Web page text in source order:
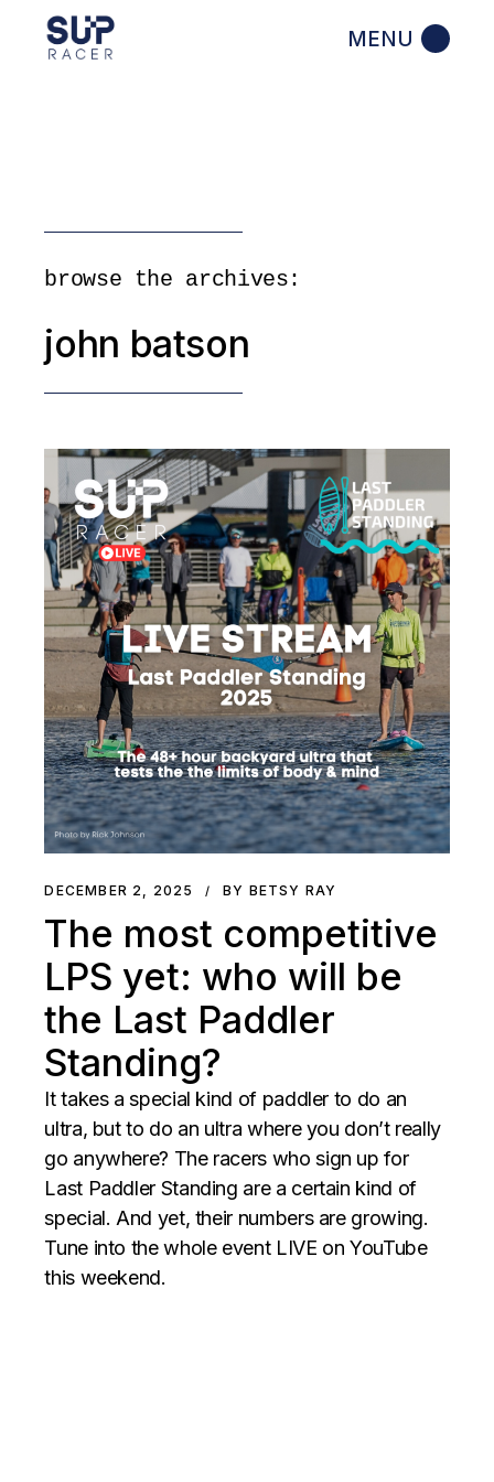
browse the archives:
john batson
DECEMBER 2, 2025 BY BETSY RAY
The most competitive
LPS yet: who will be
the Last Paddler
Standing?
It takes a special kind of paddler to do an
ultra, but to do an ultra where you don’t really
go anywhere? The racers who sign up for
Last Paddler Standing are a certain kind of
special. And yet, their numbers are growing.
Tune into the whole event LIVE on YouTube
this weekend.